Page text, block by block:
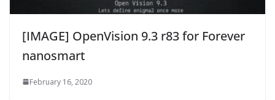
[IMAGE] OpenVision 9.3 r83 for Forever
nanosmart
February 16, 2020